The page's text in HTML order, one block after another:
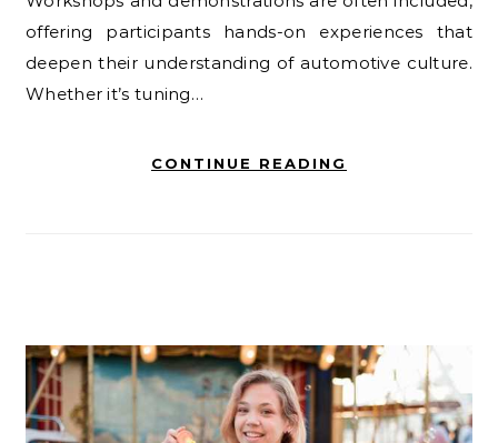
offering participants hands-on experiences that
deepen their understanding of automotive culture.
Whether it’s tuning…
CONTINUE READING